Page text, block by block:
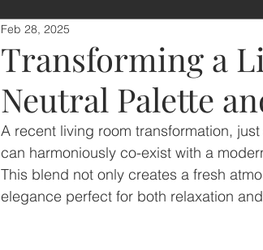
Transforming a
Neutral Palette
Feb 28, 2025
A recent living room transformation,
can harmoniously co-exist with a
This blend not only creates a fresh
elegance perfect for both relaxation